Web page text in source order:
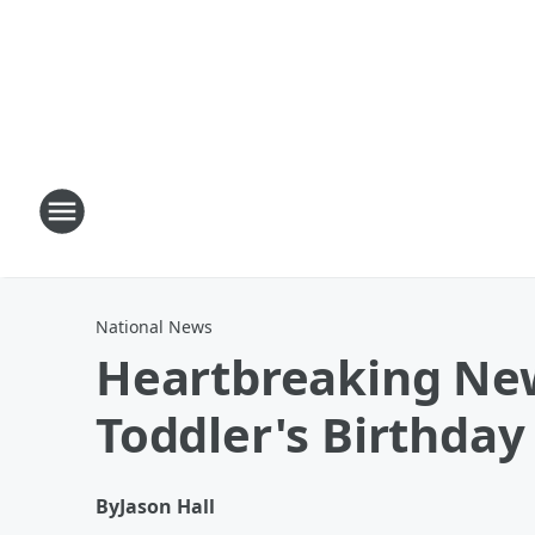
National News
Heartbreaking
Toddler's Birthday
ByJason Hall